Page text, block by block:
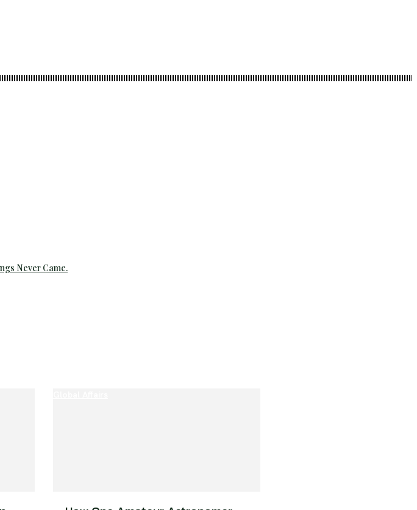
Never Came.